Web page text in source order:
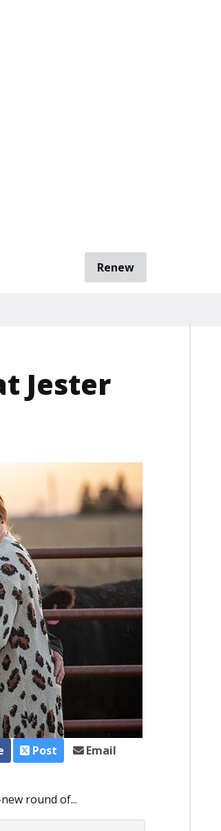
Renew
Jester
Post
Email
round of...